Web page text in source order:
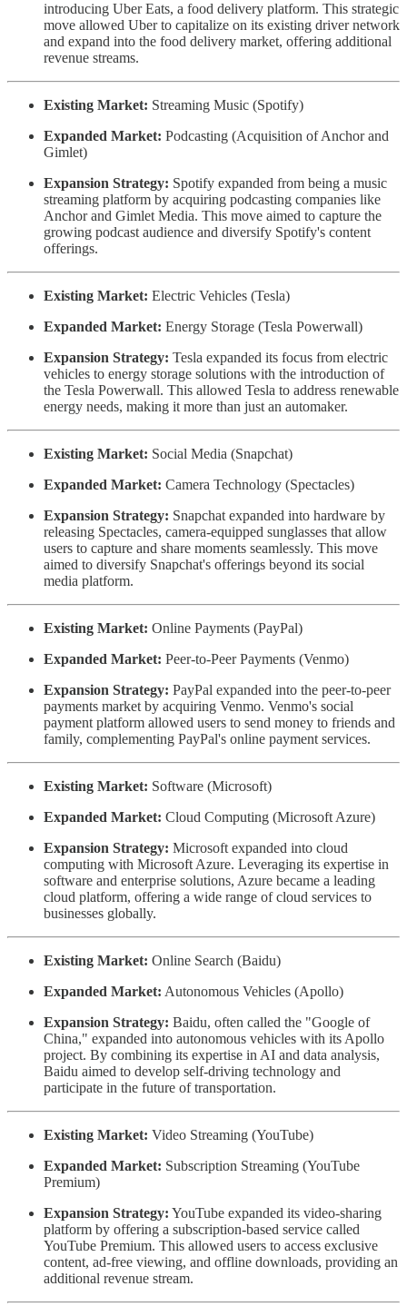
introducing Uber Eats, a food delivery platform. This strategic
move allowed Uber to capitalize on its existing driver network
and expand into the food delivery market, offering additional
revenue streams.
Existing Market: Streaming Music (Spotify)
Expanded Market: Podcasting (Acquisition of Anchor and
Gimlet)
Expansion Strategy: Spotify expanded from being a music
streaming platform by acquiring podcasting companies like
Anchor and Gimlet Media. This move aimed to capture the
growing podcast audience and diversify Spotify's content
offerings.
Existing Market: Electric Vehicles (Tesla)
Expanded Market: Energy Storage (Tesla Powerwall)
Expansion Strategy: Tesla expanded its focus from electric
vehicles to energy storage solutions with the introduction of
the Tesla Powerwall. This allowed Tesla to address renewable
energy needs, making it more than just an automaker.
Existing Market: Social Media (Snapchat)
Expanded Market: Camera Technology (Spectacles)
Expansion Strategy: Snapchat expanded into hardware by
releasing Spectacles, camera-equipped sunglasses that allow
users to capture and share moments seamlessly. This move
aimed to diversify Snapchat's offerings beyond its social
media platform.
Existing Market: Online Payments (PayPal)
Expanded Market: Peer-to-Peer Payments (Venmo)
Expansion Strategy: PayPal expanded into the peer-to-peer
payments market by acquiring Venmo. Venmo's social
payment platform allowed users to send money to friends and
family, complementing PayPal's online payment services.
Existing Market: Software (Microsoft)
Expanded Market: Cloud Computing (Microsoft Azure)
Expansion Strategy: Microsoft expanded into cloud
computing with Microsoft Azure. Leveraging its expertise in
software and enterprise solutions, Azure became a leading
cloud platform, offering a wide range of cloud services to
businesses globally.
Existing Market: Online Search (Baidu)
Expanded Market: Autonomous Vehicles (Apollo)
Expansion Strategy: Baidu, often called the "Google of
China," expanded into autonomous vehicles with its Apollo
project. By combining its expertise in AI and data analysis,
Baidu aimed to develop self-driving technology and
participate in the future of transportation.
Existing Market: Video Streaming (YouTube)
Expanded Market: Subscription Streaming (YouTube
Premium)
Expansion Strategy: YouTube expanded its video-sharing
platform by offering a subscription-based service called
YouTube Premium. This allowed users to access exclusive
content, ad-free viewing, and offline downloads, providing an
additional revenue stream.